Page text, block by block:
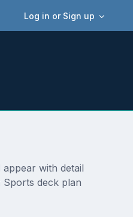
Log in or Sign up
with detail
deck plan